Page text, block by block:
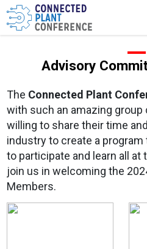
Advisory
The Connected Plant
with such an amazing group
willing to share their time
industry to create a
to participate and learn all at
join us in welcoming the
Members.